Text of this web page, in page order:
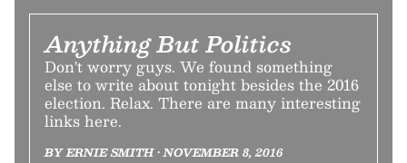
Anything But Politics
Don't worry guys. We found something
else to write about tonight besides the 2016
election. Relax. There are many interesting
links here.
BY ERNIE SMITH • NOVEMBER 8, 2016